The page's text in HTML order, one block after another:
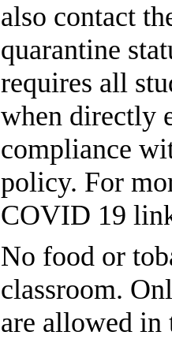
also contact
quarantine
requires all
when directly
compliance
policy. For
COVID 19
No food or
classroom.
are allowed in